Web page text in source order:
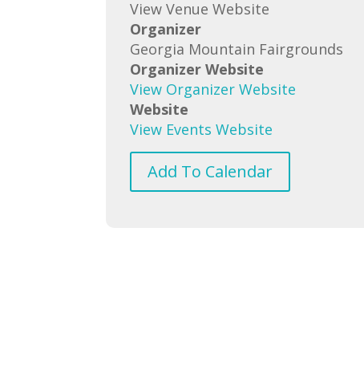
View Venue Website
Organizer
Georgia Mountain Fairgrounds
Organizer Website
View Organizer Website
Website
View Events Website
Add To Calendar